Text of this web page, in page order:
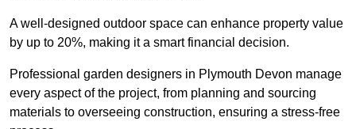
A well-designed outdoor space can enhance property value
by up to 20%, making it a smart financial decision.
Professional garden designers in Plymouth Devon manage
every aspect of the project, from planning and sourcing
materials to overseeing construction, ensuring a stress-free